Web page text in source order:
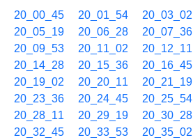
20_00_45 20_01_54 20_03_02
20_05_19
20_06_28 20_07_36
20_09_53
20_11_02 20_12_11
20_14_28
20_15_36 20_16_45
20_19_02
20_20_11 20_21_19
20_23_36
20_24_45 20_25_54
20_28_11
20_29_19 20_30_28
20_32_45
20_33_53 20_35_02